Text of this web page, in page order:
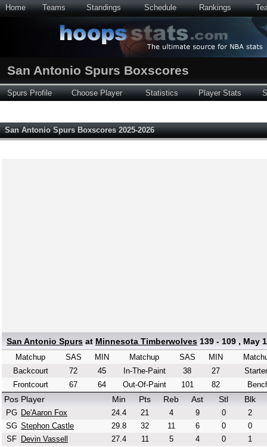
Home Teams Standings Schedule Rankings
San Antonio Spurs Boxscores
Spurs Profile Choose Player Statistics Player Stats
San Antonio Spurs Boxscores 2025-2026
San Antonio Spurs at Minnesota Timberwolves 139 - 109 , May
Matchup SAS
MIN
Backcourt
72
45
Frontcourt
67 64
Matchup SAS
MIN
In-The-Paint
38
27
Out-Of-Paint
101 82
Pos Player Min Pts Reb Ast Stl Blk
PG De'Aaron Fox 24.4 21 4 9 0
2
SG Stephon Castle 29.8 32 11 6 0
0
SF
Devin Vassell 27.4 11 5 4 0
1